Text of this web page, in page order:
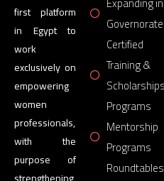
first platform
in Egypt to
work
exclusively on
empowering
women
professionals,
with the
purpose of
Certified
Training &
Scholarships
Programs
Mentorship
Programs
Roundtables